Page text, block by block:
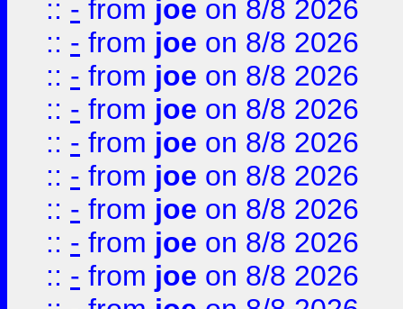
:: - from joe on 8/8 2026
:: - from joe on 8/8 2026
:: - from joe on 8/8 2026
:: - from joe on 8/8 2026
:: - from joe on 8/8 2026
:: - from joe on 8/8 2026
:: - from joe on 8/8 2026
:: - from joe on 8/8 2026
:: - from joe on 8/8 2026